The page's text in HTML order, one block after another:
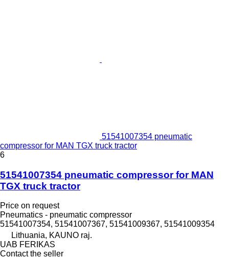
51541007354 pneumatic
compressor for MAN TGX truck tractor
6
51541007354 pneumatic compressor for MAN
TGX truck tractor
Price on request
Pneumatics - pneumatic compressor
51541007354, 51541007367, 51541009367, 51541009354
Lithuania, KAUNO raj.
UAB FERIKAS
Contact the seller